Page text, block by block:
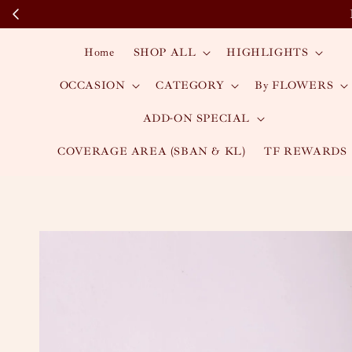
Home SHOP ALL HIGHLIGHTS
OCCASION CATEGORY By FLOWERS
ADD-ON SPECIAL
COVERAGE AREA (SBAN & KL) TF REWARDS